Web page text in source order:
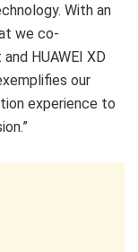
With an
we co-
HUAWEI XD
our
experience to